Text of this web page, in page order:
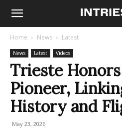
Home News Latest
News Latest Videos
Trieste
Pioneer,
History and
May 23, 2026